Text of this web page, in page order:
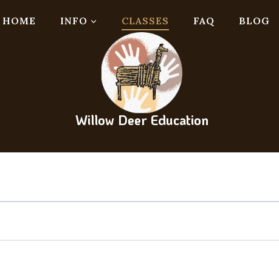
HOME INFO CLASSES FAQ BLOG
Willow Deer Education